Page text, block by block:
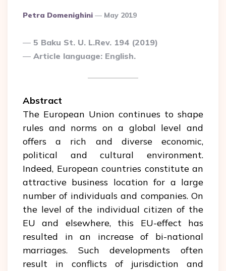
Posted
Petra Domenighini May 2019
5 Baku St. U. L.Rev. 194 (2019)
Article language: English.
Abstract
The European Union continues to shape
rules and norms on a global level and
offers a rich and diverse economic,
political and cultural environment.
Indeed, European countries constitute an
attractive business location for a large
number of individuals and companies. On
the level of the individual citizen of the
EU and elsewhere, this EU-effect has
resulted in an increase of bi-national
marriages. Such developments often
result in conflicts of jurisdiction and